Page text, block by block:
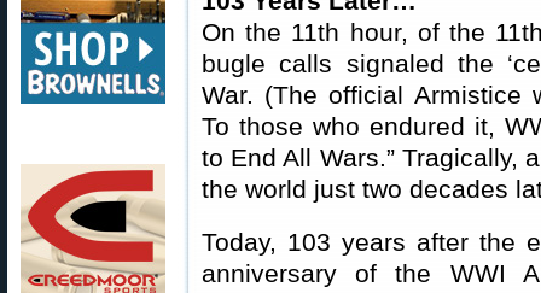
On the 11th hour, of the
bugle calls signaled the
War. (The official Armistice
To those who endured it,
to End All Wars.” Tragically,
the world just two decades
Today, 103 years after the
anniversary of the WWI